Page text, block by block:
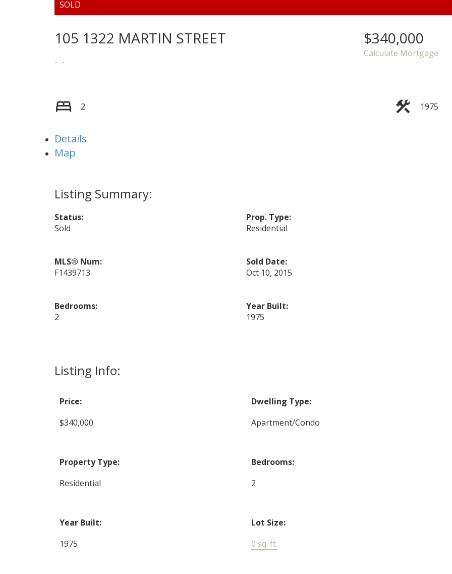
105 1322 MARTIN STREET $340,000
Calculate Mortgage
2 1975
Details
Map
Listing Info:
Price:
$340,000
Dwelling Type:
Apartment/Condo
Property Type:
Residential
Bedrooms:
2
Year Built:
1975
Lot Size:
0 sq. ft.
Status:
Sold
Prop. Type:
Residential
MLS® Num:
F1439713
Sold Date:
Oct 10, 2015
Bedrooms:
2
Year Built:
1975